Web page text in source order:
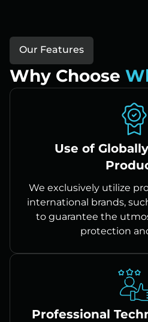
Our Features
Why Choose
Use of
We exclusively utilize
international brands,
to guarantee the
protection
Professional